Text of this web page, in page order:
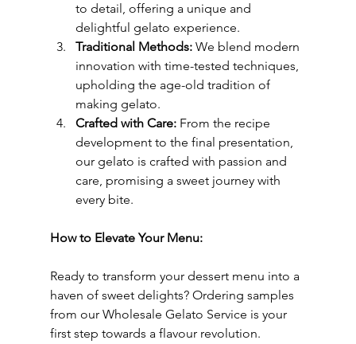
to detail, offering a unique and
delightful gelato experience.
Traditional Methods: We blend modern
innovation with time-tested techniques,
upholding the age-old tradition of
making gelato.
Crafted with Care: From the recipe
development to the final presentation,
our gelato is crafted with passion and
care, promising a sweet journey with
every bite.
How to Elevate Your Menu:
Ready to transform your dessert menu into a
haven of sweet delights? Ordering samples
from our Wholesale Gelato Service is your
first step towards a flavour revolution.